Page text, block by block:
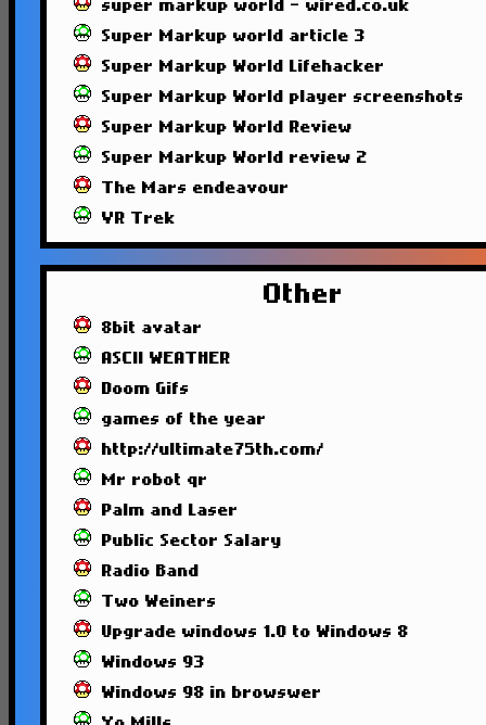
super markup world - wired.co.uk
Super Markup world article 3
Super Markup World Lifehacker
Super Markup World player screenshots
Super Markup World Review
Super Markup World review 2
The Mars endeavour
VR Trek
Other
8bit avatar
ASCII WEATHER
Doom Gifs
games of the year
http://ultimate75th.com/
Mr robot qr
Palm and Laser
Public Sector Salary
Radio Band
Two Weiners
Upgrade windows 1.0 to Windows 8
Windows 93
Windows 98 in browswer